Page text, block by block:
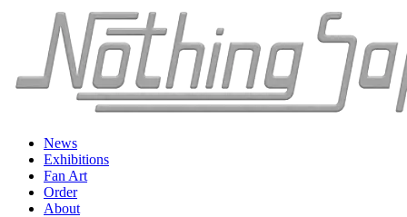
News
Exhibitions
Fan Art
Order
About